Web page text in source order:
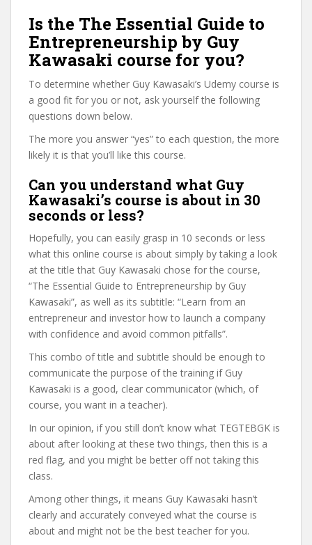
Is the The Essential Guide to
Entrepreneurship by Guy
Kawasaki course for you?
To determine whether Guy Kawasaki’s Udemy course is
a good fit for you or not, ask yourself the following
questions down below.
The more you answer “yes” to each question, the more
likely it is that you’ll like this course.
Can you understand what Guy
Kawasaki’s course is about in 30
seconds or less?
Hopefully, you can easily grasp in 10 seconds or less
what this online course is about simply by taking a look
at the title that Guy Kawasaki chose for the course,
“The Essential Guide to Entrepreneurship by Guy
Kawasaki”, as well as its subtitle: “Learn from an
entrepreneur and investor how to launch a company
with confidence and avoid common pitfalls”.
This combo of title and subtitle should be enough to
communicate the purpose of the training if Guy
Kawasaki is a good, clear communicator (which, of
course, you want in a teacher).
In our opinion, if you still don’t know what TEGTEBGK is
about after looking at these two things, then this is a
red flag, and you might be better off not taking this
class.
Among other things, it means Guy Kawasaki hasn’t
clearly and accurately conveyed what the course is
about and might not be the best teacher for you.